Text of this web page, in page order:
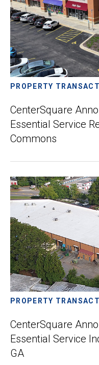
PROPERTY
CenterSquare
Essential Service
Commons
PROPERTY
CenterSquare
Essential Service
GA